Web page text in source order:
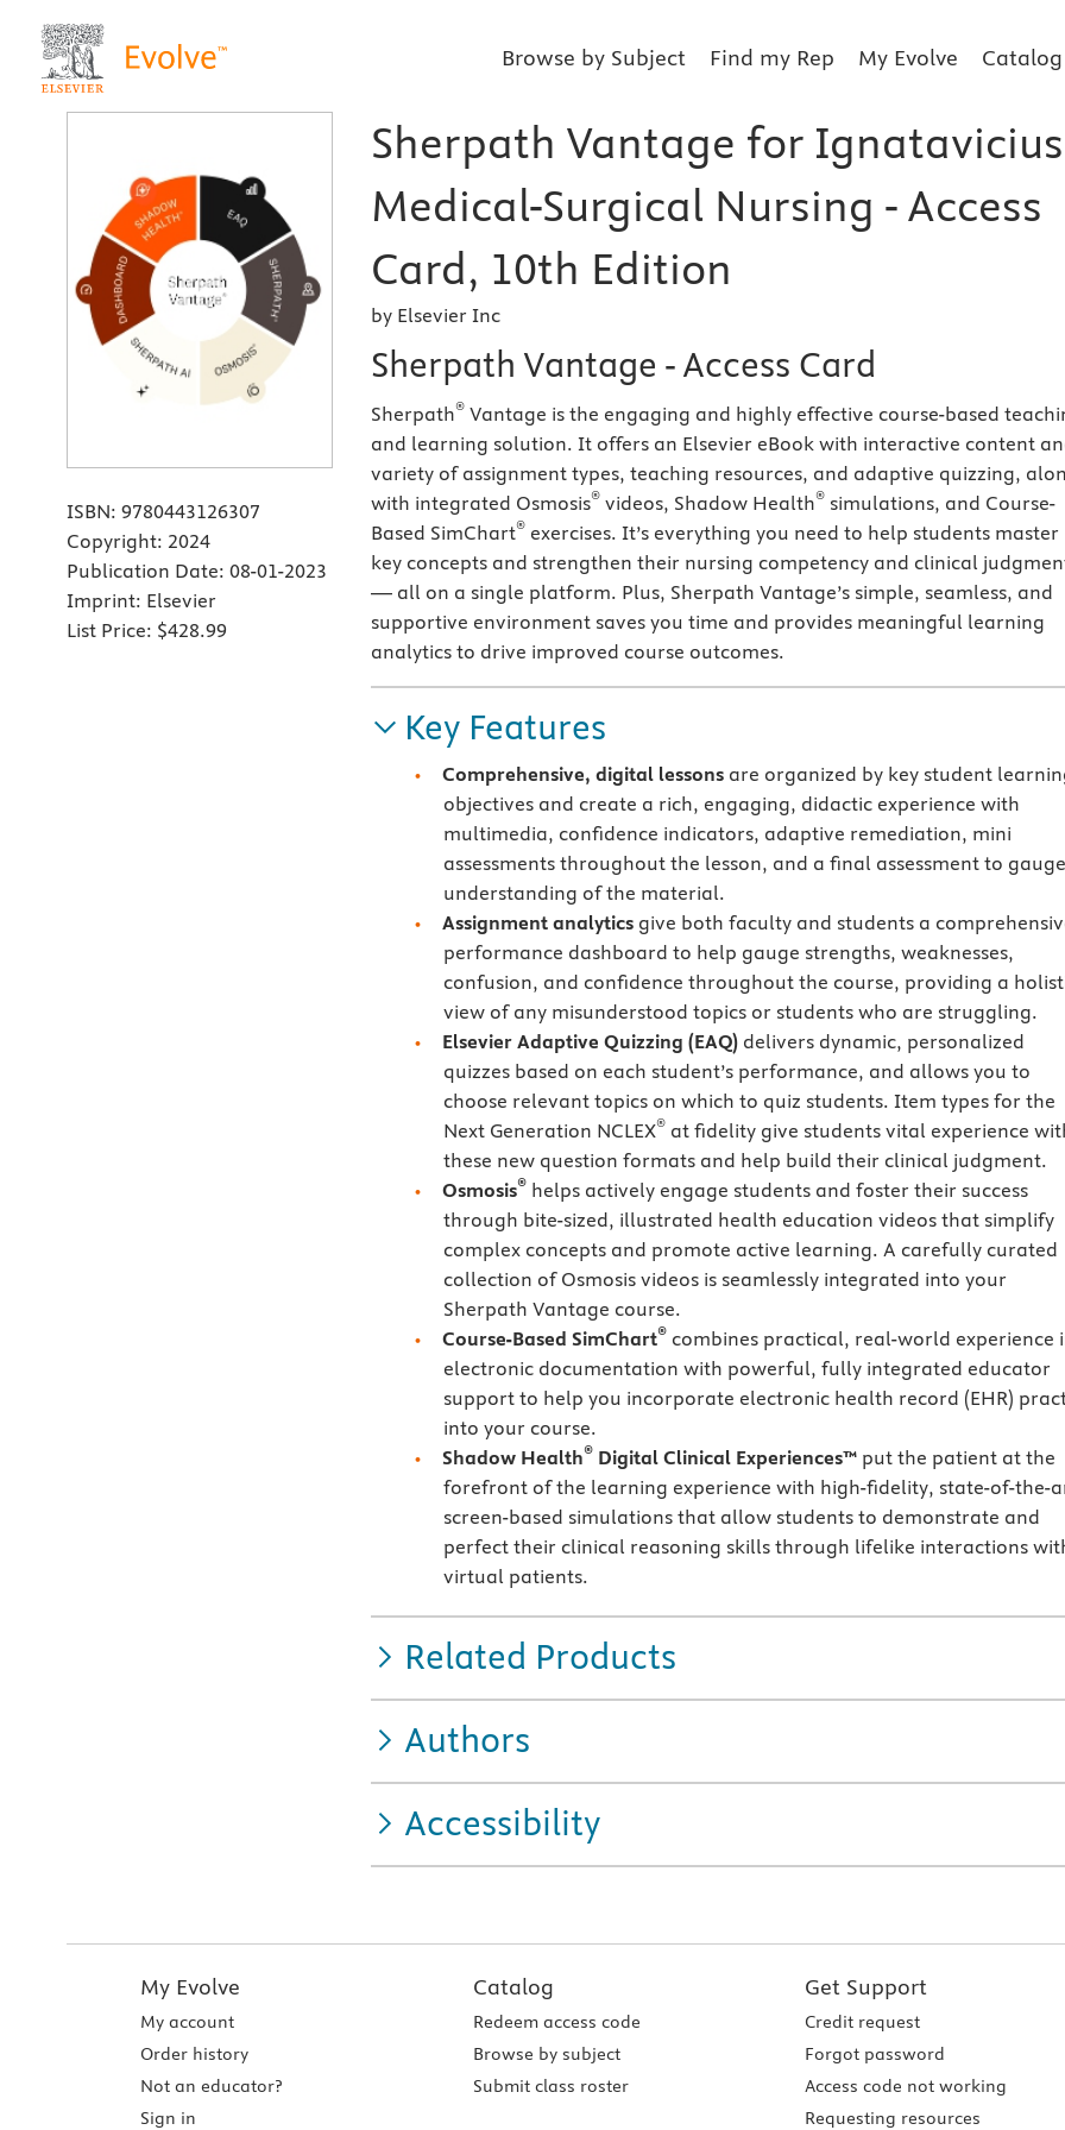
Browse by Subject Find my Rep My Evolve Catalog
ISBN: 9780443126307
Copyright: 2024
Publication Date: 08-01-2023
Imprint: Elsevier
List Price: $428.99
Sherpath Vantage for Ignatavicius
Medical-Surgical Nursing - Access
Card, 10th Edition
by Elsevier Inc
Sherpath Vantage - Access Card
Sherpath® Vantage is the engaging and highly effective course-based
and learning solution. It offers an Elsevier eBook with interactive content
variety of assignment types, teaching resources, and adaptive quizzing,
with integrated Osmosis® videos, Shadow Health® simulations, and Course-
Based SimChart® exercises. It’s everything you need to help students master
key concepts and strengthen their nursing competency and clinical
— all on a single platform. Plus, Sherpath Vantage’s simple, seamless, and
supportive environment saves you time and provides meaningful learning
analytics to drive improved course outcomes.
Key Features
Comprehensive, digital lessons are organized by key student
objectives and create a rich, engaging, didactic experience with
multimedia, confidence indicators, adaptive remediation, mini
assessments throughout the lesson, and a final assessment to gauge
understanding of the material.
Assignment analytics give both faculty and students a
performance dashboard to help gauge strengths, weaknesses,
confusion, and confidence throughout the course, providing a
view of any misunderstood topics or students who are struggling.
Elsevier Adaptive Quizzing (EAQ) delivers dynamic, personalized
quizzes based on each student’s performance, and allows you to
choose relevant topics on which to quiz students. Item types for the
Next Generation NCLEX®at fidelity give students vital experience
these new question formats and help build their clinical judgment.
Osmosis® helps actively engage students and foster their success
through bite-sized, illustrated health education videos that simplify
complex concepts and promote active learning. A carefully curated
collection of Osmosis videos is seamlessly integrated into your
Sherpath Vantage course.
Course-Based SimChart® combines practical, real-world experience
electronic documentation with powerful, fully integrated educator
support to help you incorporate electronic health record (EHR)
into your course.
Shadow Health® Digital Clinical Experiences™ put the patient at the
forefront of the learning experience with high-fidelity, state-of-the-
screen-based simulations that allow students to demonstrate and
perfect their clinical reasoning skills through lifelike interactions
virtual patients.
Related Products
Authors
Accessibility
My Evolve
My account
Order history
Not an educator?
Sign in
Catalog
Redeem access code
Browse by subject
Submit class roster
Get Support
Credit request
Forgot password
Access code not working
Requesting resources